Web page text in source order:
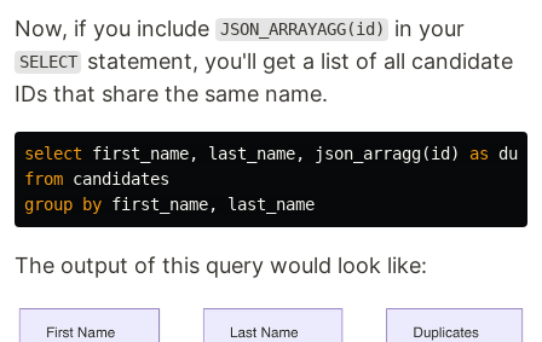
Now, if you include JSON_ARRAYAGG(id) in your
SELECT statement, you'll get a list of all candidate
IDs that share the same name.
select first_name, last_name, json_arragg(id) as
from candidates
group by first_name, last_name
The output of this query would look like: